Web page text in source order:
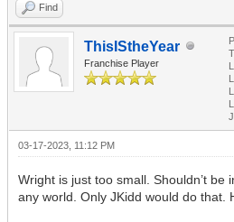
Find
ThisIStheYear
Franchise Player
03-17-2023, 11:12 PM
Wright is just too small. Shouldn’t be
any world. Only JKidd would do that.